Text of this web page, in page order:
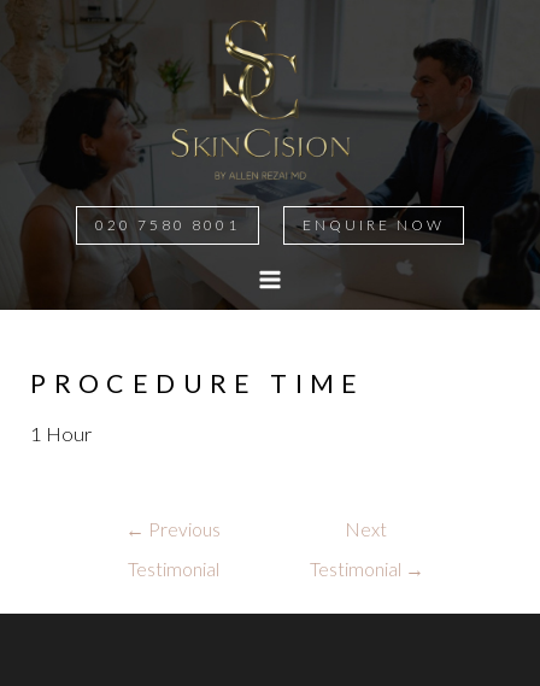
020 7580 8001 ENQUIRE NOW
MAIN
PROCEDURE TIME
1 Hour
← Previous
Testimonial
Next
Testimonial →